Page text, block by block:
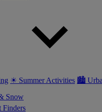
☀ Summer Activities 🏙
Snow
Finders